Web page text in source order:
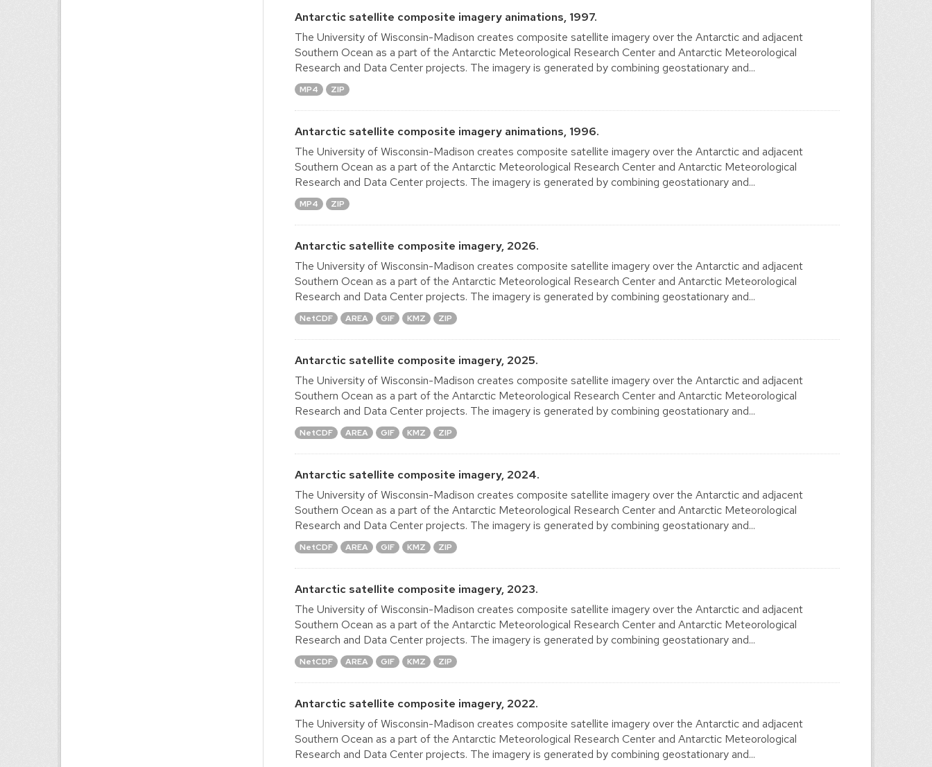
Antarctic satellite composite imagery animations, 1997.
The University of Wisconsin-Madison creates composite satellite imagery over the Antarctic and adjacent
Southern Ocean as a part of the Antarctic Meteorological Research Center and Antarctic Meteorological
Research and Data Center projects. The imagery is generated by combining geostationary and...
MP4 ZIP
Antarctic satellite composite imagery animations, 1996.
The University of Wisconsin-Madison creates composite satellite imagery over the Antarctic and adjacent
Southern Ocean as a part of the Antarctic Meteorological Research Center and Antarctic Meteorological
Research and Data Center projects. The imagery is generated by combining geostationary and...
MP4 ZIP
Antarctic satellite composite imagery, 2026.
The University of Wisconsin-Madison creates composite satellite imagery over the Antarctic and adjacent
Southern Ocean as a part of the Antarctic Meteorological Research Center and Antarctic Meteorological
Research and Data Center projects. The imagery is generated by combining geostationary and...
NetCDF AREA GIF KMZ ZIP
Antarctic satellite composite imagery, 2025.
The University of Wisconsin-Madison creates composite satellite imagery over the Antarctic and adjacent
Southern Ocean as a part of the Antarctic Meteorological Research Center and Antarctic Meteorological
Research and Data Center projects. The imagery is generated by combining geostationary and...
NetCDF AREA GIF KMZ ZIP
Antarctic satellite composite imagery, 2024.
The University of Wisconsin-Madison creates composite satellite imagery over the Antarctic and adjacent
Southern Ocean as a part of the Antarctic Meteorological Research Center and Antarctic Meteorological
Research and Data Center projects. The imagery is generated by combining geostationary and...
NetCDF AREA GIF KMZ ZIP
Antarctic satellite composite imagery, 2023.
The University of Wisconsin-Madison creates composite satellite imagery over the Antarctic and adjacent
Southern Ocean as a part of the Antarctic Meteorological Research Center and Antarctic Meteorological
Research and Data Center projects. The imagery is generated by combining geostationary and...
NetCDF AREA GIF KMZ ZIP
Antarctic satellite composite imagery, 2022.
The University of Wisconsin-Madison creates composite satellite imagery over the Antarctic and adjacent
Southern Ocean as a part of the Antarctic Meteorological Research Center and Antarctic Meteorological
Research and Data Center projects. The imagery is generated by combining geostationary and...